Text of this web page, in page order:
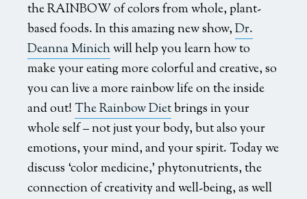
the RAINBOW of colors from whole, plant-
based foods. In this amazing new show,Dr.
Deanna Minichwill help you learn how to
make your eating more colorful and creative, so
you can live a more rainbow life on the inside
and out!The Rainbow Dietbrings in your
whole self – not just your body, but also your
emotions, your mind, and your spirit. Today we
discuss ‘color medicine,’ phytonutrients, the
connection of creativity and well-being, as well